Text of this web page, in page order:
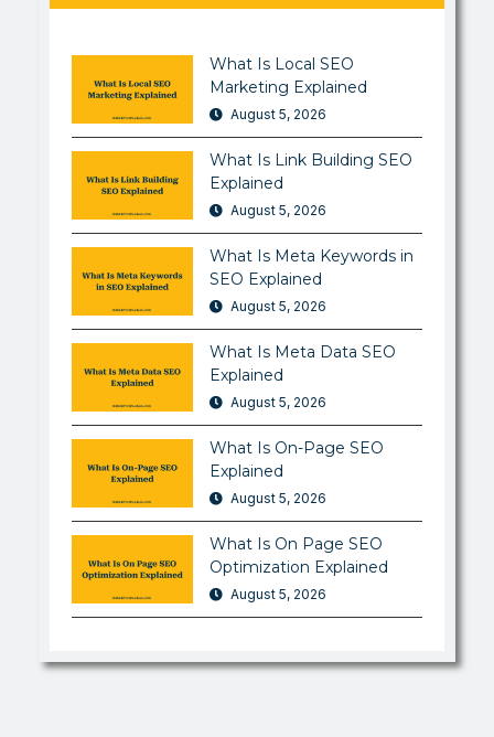
What Is Local SEO
Marketing Explained
August 5, 2026
What Is Link Building SEO
Explained
August 5, 2026
What Is Meta Keywords in
SEO Explained
August 5, 2026
What Is Meta Data SEO
Explained
August 5, 2026
What Is On-Page SEO
Explained
August 5, 2026
What Is On Page SEO
Optimization Explained
August 5, 2026